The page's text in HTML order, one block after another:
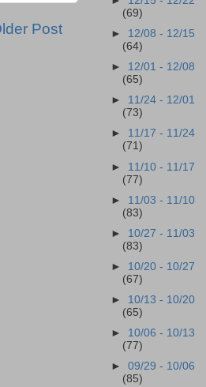
Post
(69)
► 12/08 - 12/15
(64)
► 12/01 - 12/08
(65)
► 11/24 - 12/01
(73)
► 11/17 - 11/24
(71)
► 11/10 - 11/17
(77)
► 11/03 - 11/10
(83)
► 10/27 - 11/03
(83)
► 10/20 - 10/27
(67)
► 10/13 - 10/20
(65)
► 10/06 - 10/13
(77)
►09/29 - 10/06
(85)